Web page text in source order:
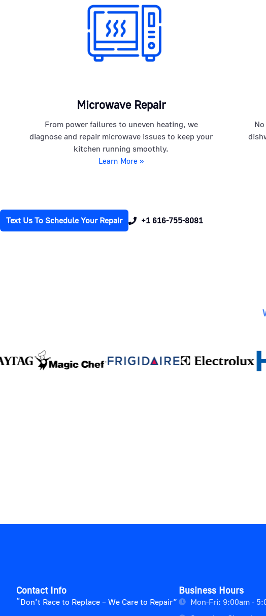
Microwave Repair
From power failures to uneven heating, we
diagnose and repair microwave issues to keep your
kitchen running smoothly.
Learn More »
Text Us To Schedule Your Repair +1 616-755-8081
Contact Info
“Don’t Race to Replace – We Care to Repair”
Business Hours
Mon-Fri: 9:00am -